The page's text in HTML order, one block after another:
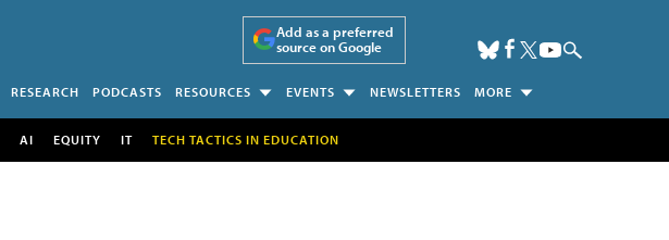
Add as a preferred
source on Google
RESEARCH PODCASTS RESOURCES EVENTS NEWSLETTERS MORE
AI EQUITY IT TECH TACTICS IN EDUCATION